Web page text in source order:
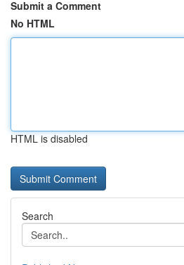
Submit a Comment
No HTML
HTML is disabled
Search